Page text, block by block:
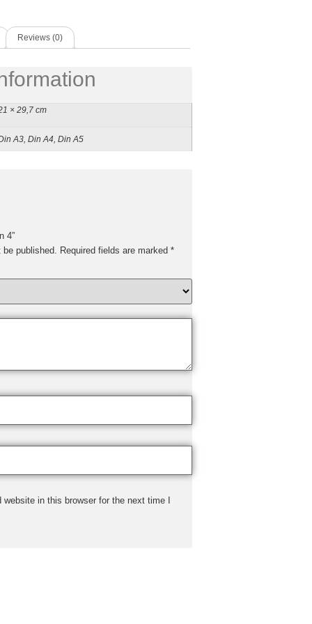
Reviews (0)
× 29,7 cm
A3, Din A4, Din A5
4”
be published. Required fields are marked *
in this browser for the next time I